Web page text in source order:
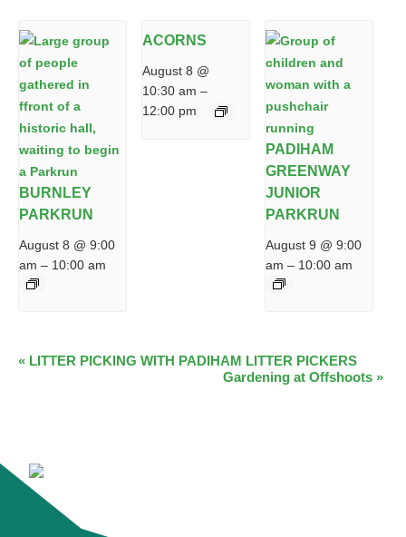
BURNLEY
PARKRUN
August 8 @ 9:00
am – 10:00 am
ACORNS
August 8 @
10:30 am –
12:00 pm
PADIHAM
GREENWAY
JUNIOR
PARKRUN
August 9 @ 9:00
am – 10:00 am
EVENT
« LITTER PICKING WITH PADIHAM LITTER PICKERS
Gardening at Offshoots »